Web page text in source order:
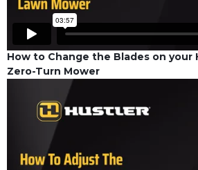
How to Change the Blades on your
Zero-Turn Mower